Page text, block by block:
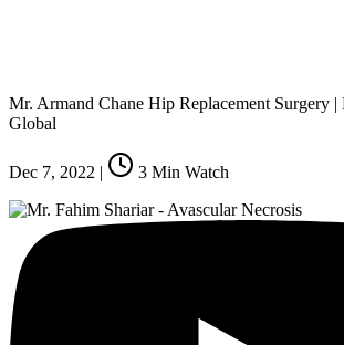
Mr. Armand Chane Hip Replacement Surgery
Global
Dec 7, 2022 | 3 Min Watch